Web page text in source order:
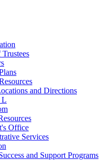
and Directions
L
Office
Services
and Support Programs